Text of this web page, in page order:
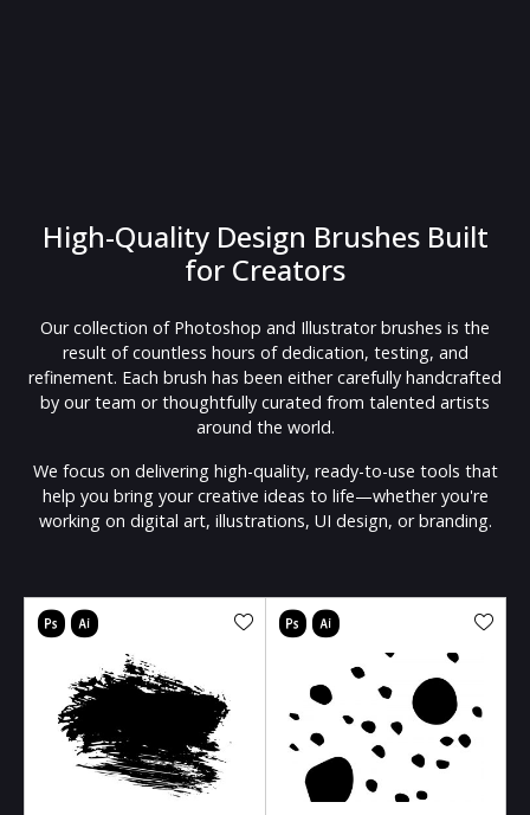
High-Quality Design Brushes Built
for Creators
Our collection of Photoshop and Illustrator brushes is the
result of countless hours of dedication, testing, and
refinement. Each brush has been either carefully handcrafted
by our team or thoughtfully curated from talented artists
around the world.
We focus on delivering high-quality, ready-to-use tools that
help you bring your creative ideas to life—whether you're
working on digital art, illustrations, UI design, or branding.